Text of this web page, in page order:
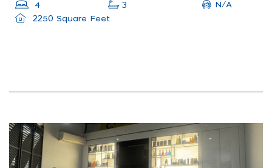
4 3
N/A
2250 Square Feet